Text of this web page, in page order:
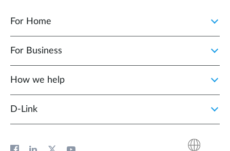
For Home
For Business
How we help
D‑Link